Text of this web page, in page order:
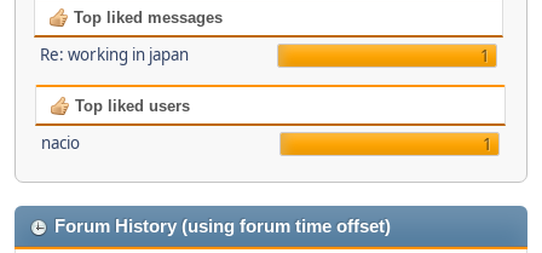
Top liked messages
Re: working in japan 1
Top liked users
nacio 1
Forum History (using forum time offset)